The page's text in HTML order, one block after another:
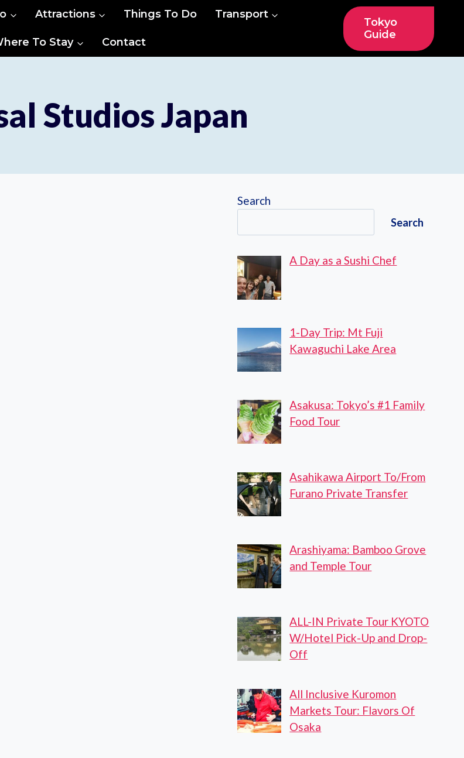
Attractions Things To Do Transport
To Stay Contact
Tokyo
Guide
Studios Japan
Search
Search
A Day as a Sushi Chef
1-Day Trip: Mt Fuji
Kawaguchi Lake Area
Asakusa: Tokyo’s #1 Family
Food Tour
Asahikawa Airport To/From
Furano Private Transfer
Arashiyama: Bamboo Grove
and Temple Tour
ALL-IN Private Tour KYOTO
W/Hotel Pick-Up and Drop-
Off
All Inclusive Kuromon
Markets Tour: Flavors Of
Osaka